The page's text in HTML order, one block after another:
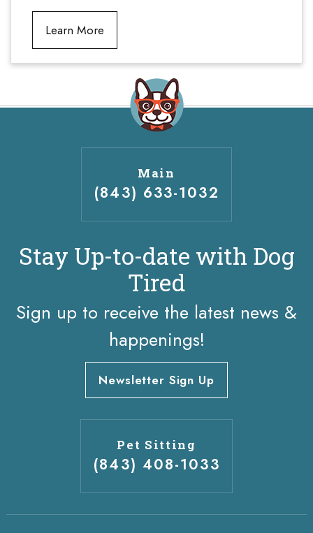
Learn More
Main
(843) 633-1032
Stay Up-to-date with Dog
Tired
Sign up to receive the latest news &
happenings!
Newsletter Sign Up
Pet Sitting
(843) 408-1033